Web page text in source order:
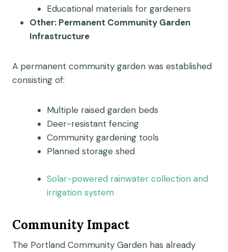
Educational materials for gardeners
Other: Permanent Community Garden
Infrastructure
A permanent community garden was established
consisting of:
Multiple raised garden beds
Deer-resistant fencing
Community gardening tools
Planned storage shed
Solar-powered rainwater collection and
irrigation system
Community Impact
The Portland Community Garden has already